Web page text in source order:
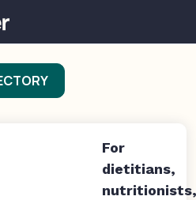
For
dietitians,
nutritionists,